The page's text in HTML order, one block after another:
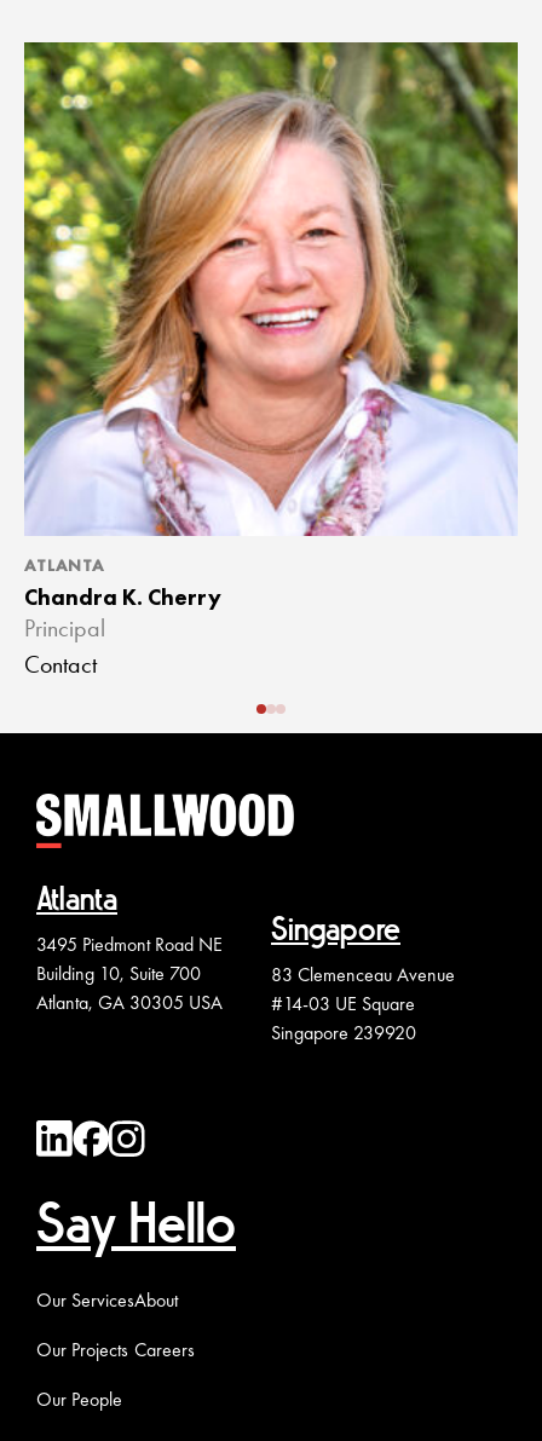
ATLANTA
Chandra K. Cherry
Principal
Contact
Atlanta
3495 Piedmont Road NE
Building 10, Suite 700
Atlanta, GA 30305 USA
Singapore
83 Clemenceau Avenue
#14-03 UE Square
Singapore 239920
Say Hello
Our Services
Our Projects
Our People
About
Careers